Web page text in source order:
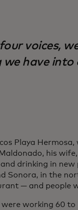
voices,
have into
Playa
his
drinking in new
Sonora, in the
— and people
working 60 to